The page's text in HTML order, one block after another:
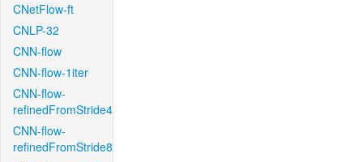
CNetFlow-ft
CNLP-32
CNN-flow
CNN-flow-1iter
CNN-flow-
refinedFromStride4
CNN-flow-
refinedFromStride8